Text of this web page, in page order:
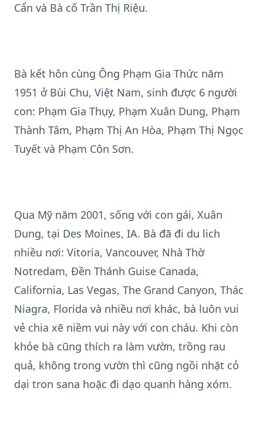
Cẩn và Bà cố Trần Thị Riệu.
Bà kết hôn cùng Ông Phạm Gia Thức năm
1951 ở Bùi Chu, Việt Nam, sinh được 6 người
con: Phạm Gia Thụy, Phạm Xuân Dung, Phạm
Thành Tâm, Phạm Thị An Hòa, Phạm Thị Ngọc
Tuyết và Phạm Côn Sơn.
Qua Mỹ năm 2001, sống với con gái, Xuân
Dung, tại Des Moines, IA. Bà đã đi du lich
nhiều nơi: Vitoria, Vancouver, Nhà Thờ
Notredam, Đền Thánh Guise Canada,
California, Las Vegas, The Grand Canyon, Thác
Niagra, Florida và nhiều nơi khác, bà luôn vui
vẻ chia xẽ niềm vui này với con cháu. Khi còn
khỏe bà cũng thích ra làm vườn, trồng rau
quả, không trong vườn thì cũng ngồi nhặt cỏ
dại tron sana hoặc đi dạo quanh hàng xóm.